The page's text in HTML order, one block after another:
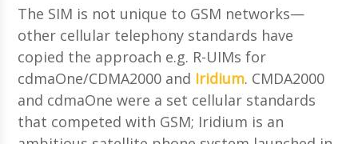
The SIM is not unique to GSM networks—
other cellular telephony standards have
copied the approach e.g. R-UIMs for
cdmaOne/CDMA2000 and Iridium. CMDA2000
and cdmaOne were a set cellular standards
that competed with GSM; Iridium is an